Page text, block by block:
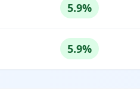
5.9%
5.9%